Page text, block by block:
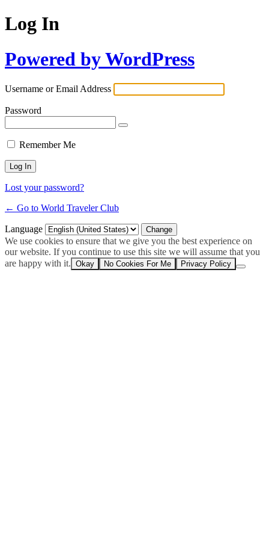
Log In
Powered by WordPress
Username or Email Address
Password
Remember Me
Lost your password?
← Go to World Traveler Club
Language
We use cookies to ensure that we give you the best experience on
our website. If you continue to use this site we will assume that you
are happy with it. Okay No Cookies For Me Privacy Policy